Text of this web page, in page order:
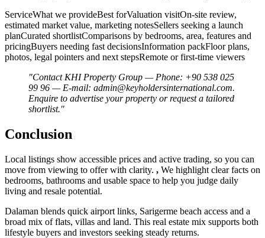
ServiceWhat we provideBest forValuation visitOn-site review,
estimated market value, marketing notesSellers seeking a launch
planCurated shortlistComparisons by bedrooms, area, features and
pricingBuyers needing fast decisionsInformation packFloor plans,
photos, legal pointers and next stepsRemote or first-time viewers
"Contact KHI Property Group — Phone: +90 538 025
99 96 — E-mail: admin@keyholdersinternational.com.
Enquire to advertise your property or request a tailored
shortlist."
Conclusion
Local listings show accessible prices and active trading, so you can
move from viewing to offer with clarity. , We highlight clear facts on
bedrooms, bathrooms and usable space to help you judge daily
living and resale potential.
Dalaman blends quick airport links, Sarigerme beach access and a
broad mix of flats, villas and land. This real estate mix supports both
lifestyle buyers and investors seeking steady returns.